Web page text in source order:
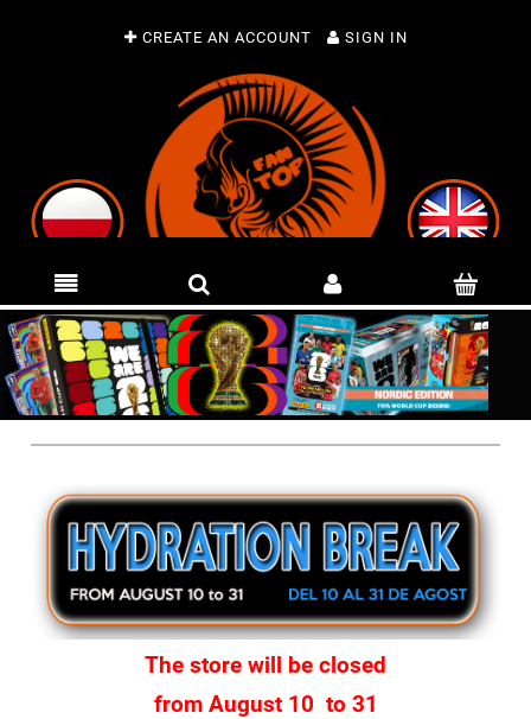
CREATE AN ACCOUNT SIGN IN
The store will be closed
from August 10 to 31